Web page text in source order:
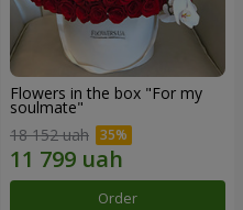
Flowers in the box "For my
soulmate"
18 152 uah
Order